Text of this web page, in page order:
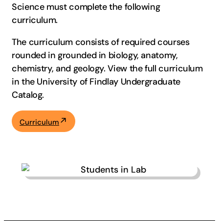
Science must complete the following
curriculum.
The curriculum consists of required courses
rounded in grounded in biology, anatomy,
chemistry, and geology. View the full curriculum
in the University of Findlay Undergraduate
Catalog.
Curriculum